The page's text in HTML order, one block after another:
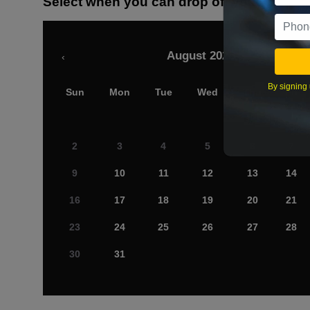
August 2026
‹
Sun Mon Tue Wed Fri
2 3 4 5
9 10 11 12 13 14
16 17 18 19 20 21
23 24 25 26 27 28
30 31
By signing